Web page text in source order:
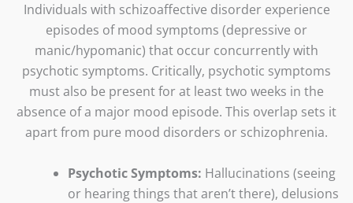
Individuals with schizoaffective disorder experience
episodes of mood symptoms (depressive or
manic/hypomanic) that occur concurrently with
psychotic symptoms. Critically, psychotic symptoms
must also be present for at least two weeks in the
absence of a major mood episode. This overlap sets it
apart from pure mood disorders or schizophrenia.
Psychotic Symptoms: Hallucinations (seeing
or hearing things that aren’t there), delusions